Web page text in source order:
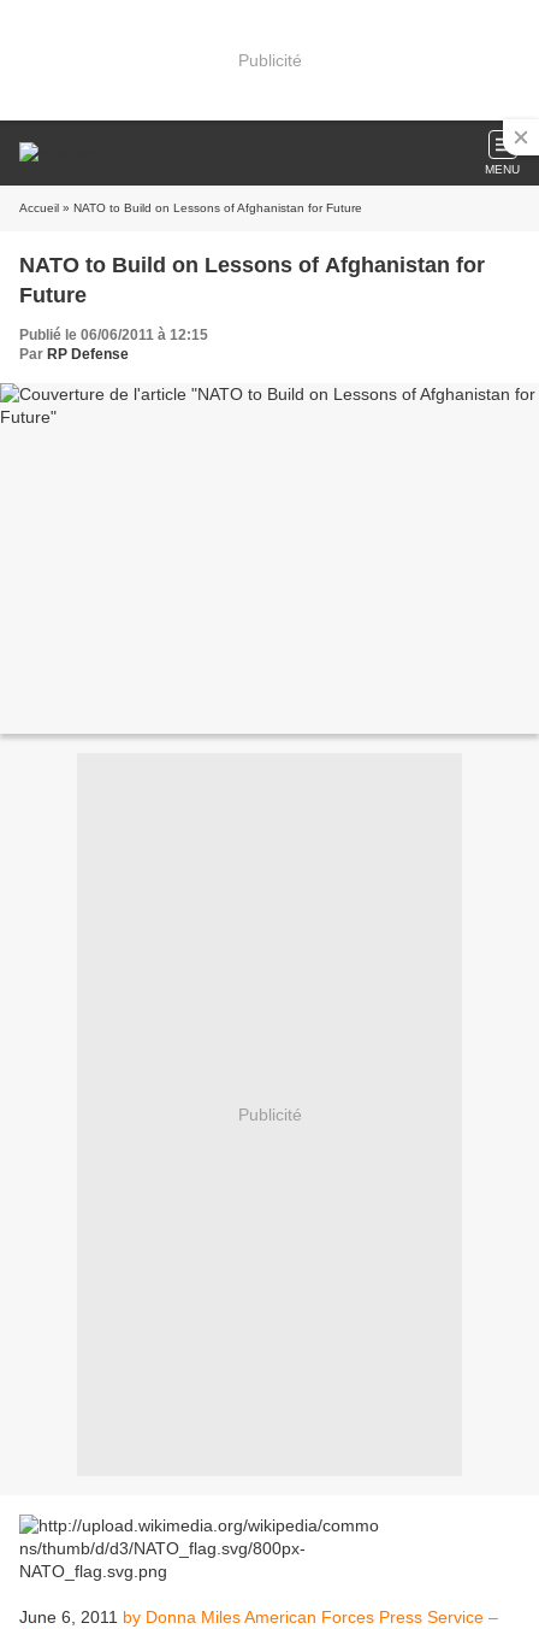
Publicité
MENU
Accueil » NATO to Build on Lessons of Afghanistan for Future
NATO to Build on Lessons of Afghanistan for
Future
Publié le 06/06/2011 à 12:15
Par RP Defense
Publicité
June 6, 2011 by Donna Miles American Forces Press Service –